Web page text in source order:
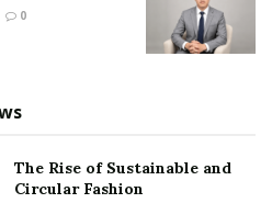
0
The Rise of Sustainable and
Circular Fashion